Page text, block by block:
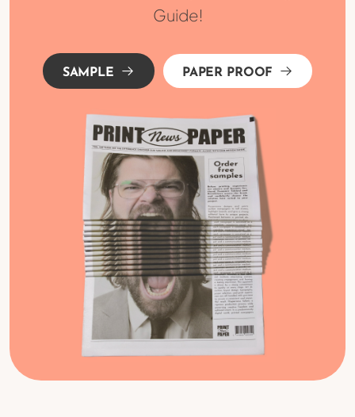
Guide!
SAMPLE PAPER PROOF